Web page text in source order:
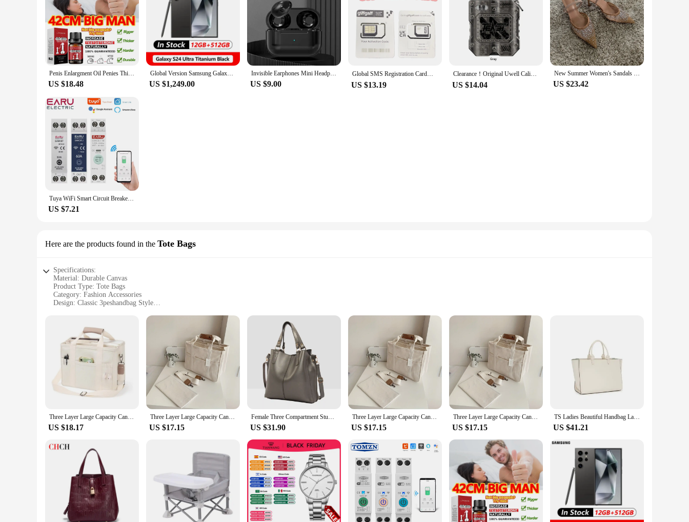
Penis Enlargment Oil Penies Thickening Growth Increase Dick Enlarge For Men Enhanced Erection Delay Ejaculation Big Cock Oils
US $18.48
Global Version Samsung Galaxy S24 Ultra 5G Smartphone Snapdragon 8 Gen 3 AMOLED Display 200MP IP68 120Hz
US $1,249.00
Invisible Earphones Mini Headphones Bluetooth TWS Wireless Sleepwith Microphone HD Call Semi-In-Ear Earbuds Noise Reduction
US $9.00
Global SMS Registration Card；UK Phone Number；UK Giffgaff SMS Sim Card；Reset the validity period by 180 days for each consumption
US $13.19
Clearance！Original Uwell Caliburn Tenet KOKO Pod Kit 950mAh Battery 2ML G2 Cartridge & 0.8ohm G Coil Electronic Cigarette Vape
US $14.04
New Summer Women's Sandals Rhinestone Bright Mesh High Heels Footwear Elegant Slingback Pointed Slip on Party Lady Pumps Shoes
US $23.42
Tuya WiFi Smart Circuit Breaker MCB 1P+N 63A Timer Power Energy kWh Voltage Current Meter Protector Voice Remote Control Switch
US $7.21
Here are the products found in the Tote Bags
Specifications:
Material: Durable Canvas
Product Type: Tote Bags
Category: Fashion Accessories
Design: Classic 3peshandbag Style
Size: Spacious Interior with Multiple Compartments
Quantity: Available in Sets for Wholesale and Vendors
Features:
**Versatile and Durable**
Crafted from premium canvas, these 3peshandbag tote bags are designed to withstand the rigors of daily use while maintaining a classic, timeless style. The durable material ensures that your
belongings are secure and protected, making them an ideal choice for the fashion-conscious individual who values both style and practicality. Whether you're heading to the office, running errands, or
traveling, these tote bags are versatile enough to accompany you through all your daily adventures.
**Designed for Convenience**
The 3peshandbag tote bags are not just about style; they're also designed with convenience in mind. The spacious interior is complemented by multiple compartments, allowing you to organize your
essentials efficiently. The tote bags come in sets, making them an excellent choice for wholesale and vendors looking to stock up on fashionable accessories. Their classic design ensures that they will
remain a staple in your wardrobe for years to come.
These tote bags are the quintessential accessory for any occasion, from casual outings to more formal events. Their neutral color palette makes them easy to pair with any outfit, while the sturdy
handles provide comfortable carrying. The tote bags' lightweight nature means they won't weigh you down, and their size is perfectly balanced for easy handling without compromising on storage
space. Whether you're a busy professional, a student, or a fashion-forward individual, these tote bags are the perfect addition to your collection.
Three Layer Large Capacity Canvas Tote Bag Crossbody Bag, Durable and Lightweight Shoulder Bag Shopping Bag, Casual and Practica
US $18.17
Three Layer Large Capacity Canvas Tote Bag Crossbody Bag, Durable and Lightweight Shoulder Bag Shopping Bag, Casual and Practica
US $17.15
Female Three Compartment Studs Detail Bag-Shoulder & Tote Bag
US $31.90
Three Layer Large Capacity Canvas Tote Bag Crossbody Bag, Durable and Lightweight Shoulder Bag Shopping Bag, Casual and Practica
US $17.15
Three Layer Large Capacity Canvas Tote Bag Crossbody Bag, Durable and Lightweight Shoulder Bag Shopping Bag, Casual and Practica
US $17.15
TS Ladies Beautiful Handbag Large Capacity Solid Color Fashion Simple Trend Commuter Top Handbag 2024 Hot Luxury Briefcase
US $41.21